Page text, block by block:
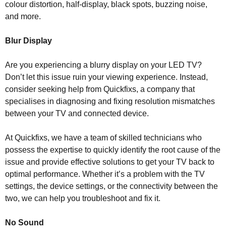
colour distortion, half-display, black spots, buzzing noise,
and more.
Blur Display
Are you experiencing a blurry display on your LED TV?
Don’t let this issue ruin your viewing experience. Instead,
consider seeking help from Quickfixs, a company that
specialises in diagnosing and fixing resolution mismatches
between your TV and connected device.
At Quickfixs, we have a team of skilled technicians who
possess the expertise to quickly identify the root cause of the
issue and provide effective solutions to get your TV back to
optimal performance. Whether it’s a problem with the TV
settings, the device settings, or the connectivity between the
two, we can help you troubleshoot and fix it.
No Sound